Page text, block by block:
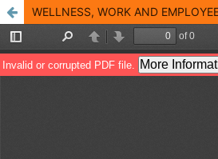
WELLNESS, WORK AND